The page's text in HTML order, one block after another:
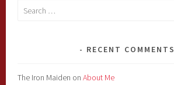
Search
RECENT COMMENTS
The Iron Maiden onAbout Me